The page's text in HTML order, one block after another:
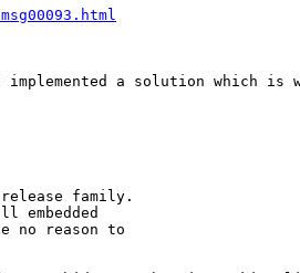
a solution which is
release family.
no reason to